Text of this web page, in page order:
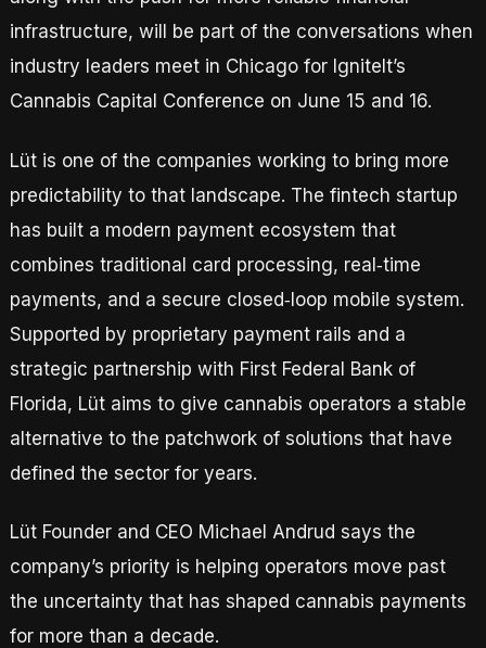
infrastructure, will be part of the conversations when
industry leaders meet in Chicago for IgniteIt’s
Cannabis Capital Conference on June 15 and 16.
Lüt is one of the companies working to bring more
predictability to that landscape. The fintech startup
has built a modern payment ecosystem that
combines traditional card processing, real‑time
payments, and a secure closed‑loop mobile system.
Supported by proprietary payment rails and a
strategic partnership with First Federal Bank of
Florida, Lüt aims to give cannabis operators a stable
alternative to the patchwork of solutions that have
defined the sector for years.
Lüt Founder and CEO Michael Andrud says the
company’s priority is helping operators move past
the uncertainty that has shaped cannabis payments
for more than a decade.